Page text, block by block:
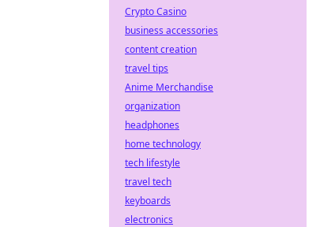
Crypto Casino
business accessories
content creation
travel tips
Anime Merchandise
organization
headphones
home technology
tech lifestyle
travel tech
keyboards
electronics